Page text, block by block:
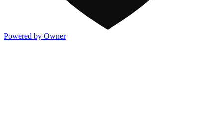
Powered by Owner